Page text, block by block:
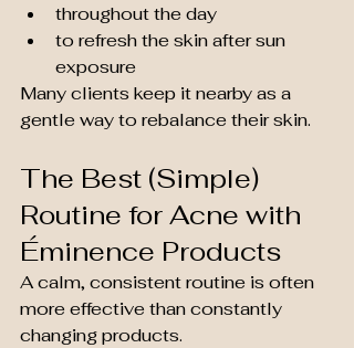
throughout the day
to refresh the skin after sun
exposure
Many clients keep it nearby as a
gentle way to rebalance their skin.
The Best (Simple)
Routine for Acne with
Éminence Products
A calm, consistent routine is often
more effective than constantly
changing products.